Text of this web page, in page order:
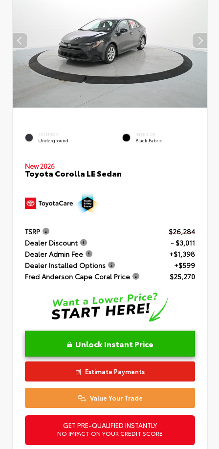
EXTERIOR
Underground
INTERIOR
Black Fabric
New 2026
Toyota Corolla LE Sedan
TSRP
$26,284
Dealer Discount
- $3,011
Dealer Admin Fee
+$1,398
Dealer Installed Options
+$599
Fred Anderson Cape Coral Price
$25,270
Unlock Instant Price
Estimate Payments
Value Your Trade
GET PRE-QUALIFIED INSTANTLY
NO IMPACT ON YOUR CREDIT SCORE